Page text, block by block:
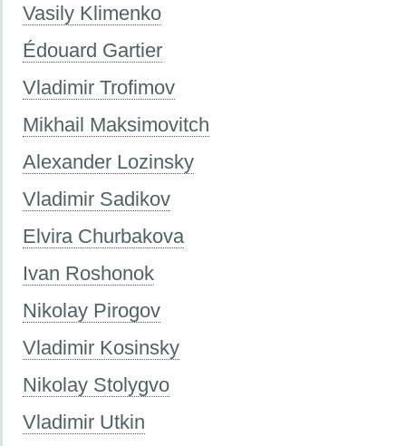
Vasily Klimenko
Édouard Gartier
Vladimir Trofimov
Mikhail Maksimovitch
Alexander Lozinsky
Vladimir Sadikov
Elvira Churbakova
Ivan Roshonok
Nikolay Pirogov
Vladimir Kosinsky
Nikolay Stolygvo
Vladimir Utkin